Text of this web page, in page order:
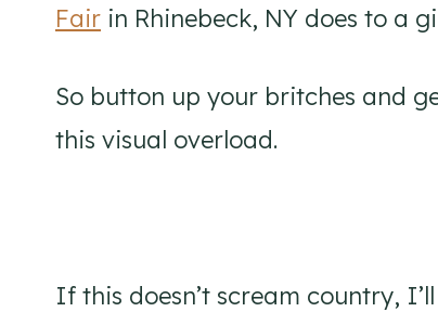
Fair in Rhinebeck, NY does to a
So button up your britches and
this visual overload.
If this doesn’t scream country, I’ll